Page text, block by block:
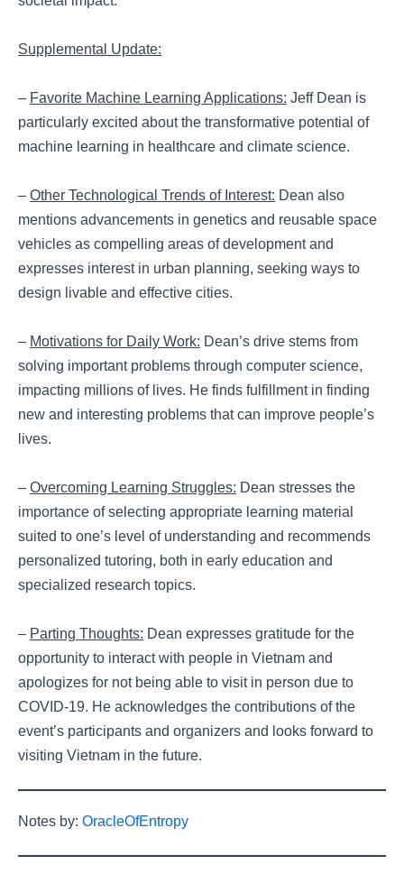
Supplemental Update:
– Favorite Machine Learning Applications: Jeff Dean is
particularly excited about the transformative potential of
machine learning in healthcare and climate science.
– Other Technological Trends of Interest: Dean also
mentions advancements in genetics and reusable space
vehicles as compelling areas of development and
expresses interest in urban planning, seeking ways to
design livable and effective cities.
– Motivations for Daily Work: Dean’s drive stems from
solving important problems through computer science,
impacting millions of lives. He finds fulfillment in finding
new and interesting problems that can improve people’s
lives.
– Overcoming Learning Struggles: Dean stresses the
importance of selecting appropriate learning material
suited to one’s level of understanding and recommends
personalized tutoring, both in early education and
specialized research topics.
– Parting Thoughts: Dean expresses gratitude for the
opportunity to interact with people in Vietnam and
apologizes for not being able to visit in person due to
COVID-19. He acknowledges the contributions of the
event’s participants and organizers and looks forward to
visiting Vietnam in the future.
Notes by: OracleOfEntropy